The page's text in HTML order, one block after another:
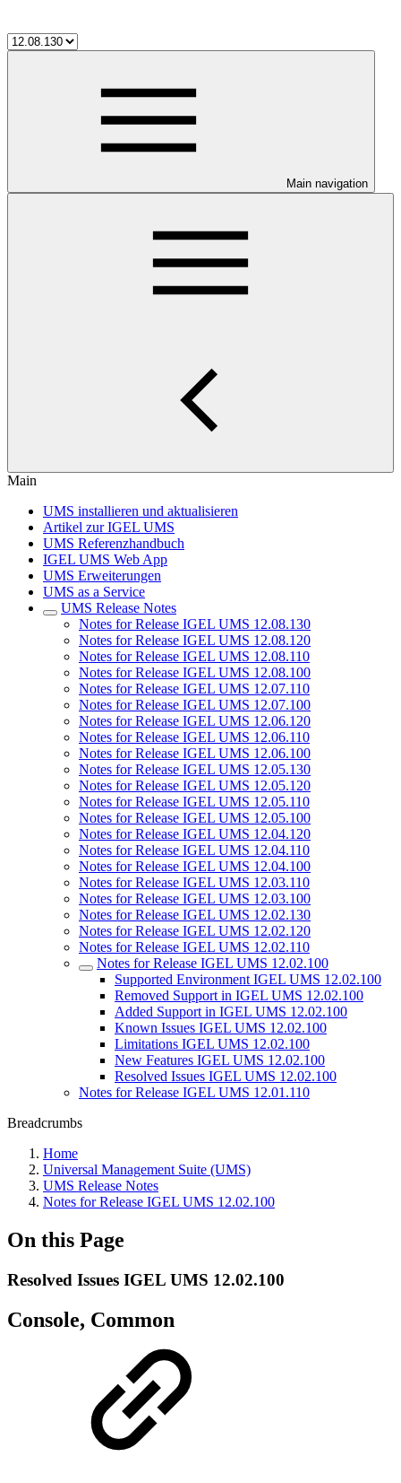
Main navigation
Main
UMS installieren und aktualisieren
Artikel zur IGEL UMS
UMS Referenzhandbuch
IGEL UMS Web App
UMS Erweiterungen
UMS as a Service
UMS Release Notes
Notes for Release IGEL UMS 12.08.130
Notes for Release IGEL UMS 12.08.120
Notes for Release IGEL UMS 12.08.110
Notes for Release IGEL UMS 12.08.100
Notes for Release IGEL UMS 12.07.110
Notes for Release IGEL UMS 12.07.100
Notes for Release IGEL UMS 12.06.120
Notes for Release IGEL UMS 12.06.110
Notes for Release IGEL UMS 12.06.100
Notes for Release IGEL UMS 12.05.130
Notes for Release IGEL UMS 12.05.120
Notes for Release IGEL UMS 12.05.110
Notes for Release IGEL UMS 12.05.100
Notes for Release IGEL UMS 12.04.120
Notes for Release IGEL UMS 12.04.110
Notes for Release IGEL UMS 12.04.100
Notes for Release IGEL UMS 12.03.110
Notes for Release IGEL UMS 12.03.100
Notes for Release IGEL UMS 12.02.130
Notes for Release IGEL UMS 12.02.120
Notes for Release IGEL UMS 12.02.110
Notes for Release IGEL UMS 12.02.100
Supported Environment IGEL UMS 12.02.100
Removed Support in IGEL UMS 12.02.100
Added Support in IGEL UMS 12.02.100
Known Issues IGEL UMS 12.02.100
Limitations IGEL UMS 12.02.100
New Features IGEL UMS 12.02.100
Resolved Issues IGEL UMS 12.02.100
Notes for Release IGEL UMS 12.01.110
Breadcrumbs
Home
Universal Management Suite (UMS)
UMS Release Notes
Notes for Release IGEL UMS 12.02.100
On this Page
Resolved Issues IGEL UMS 12.02.100
Console, Common